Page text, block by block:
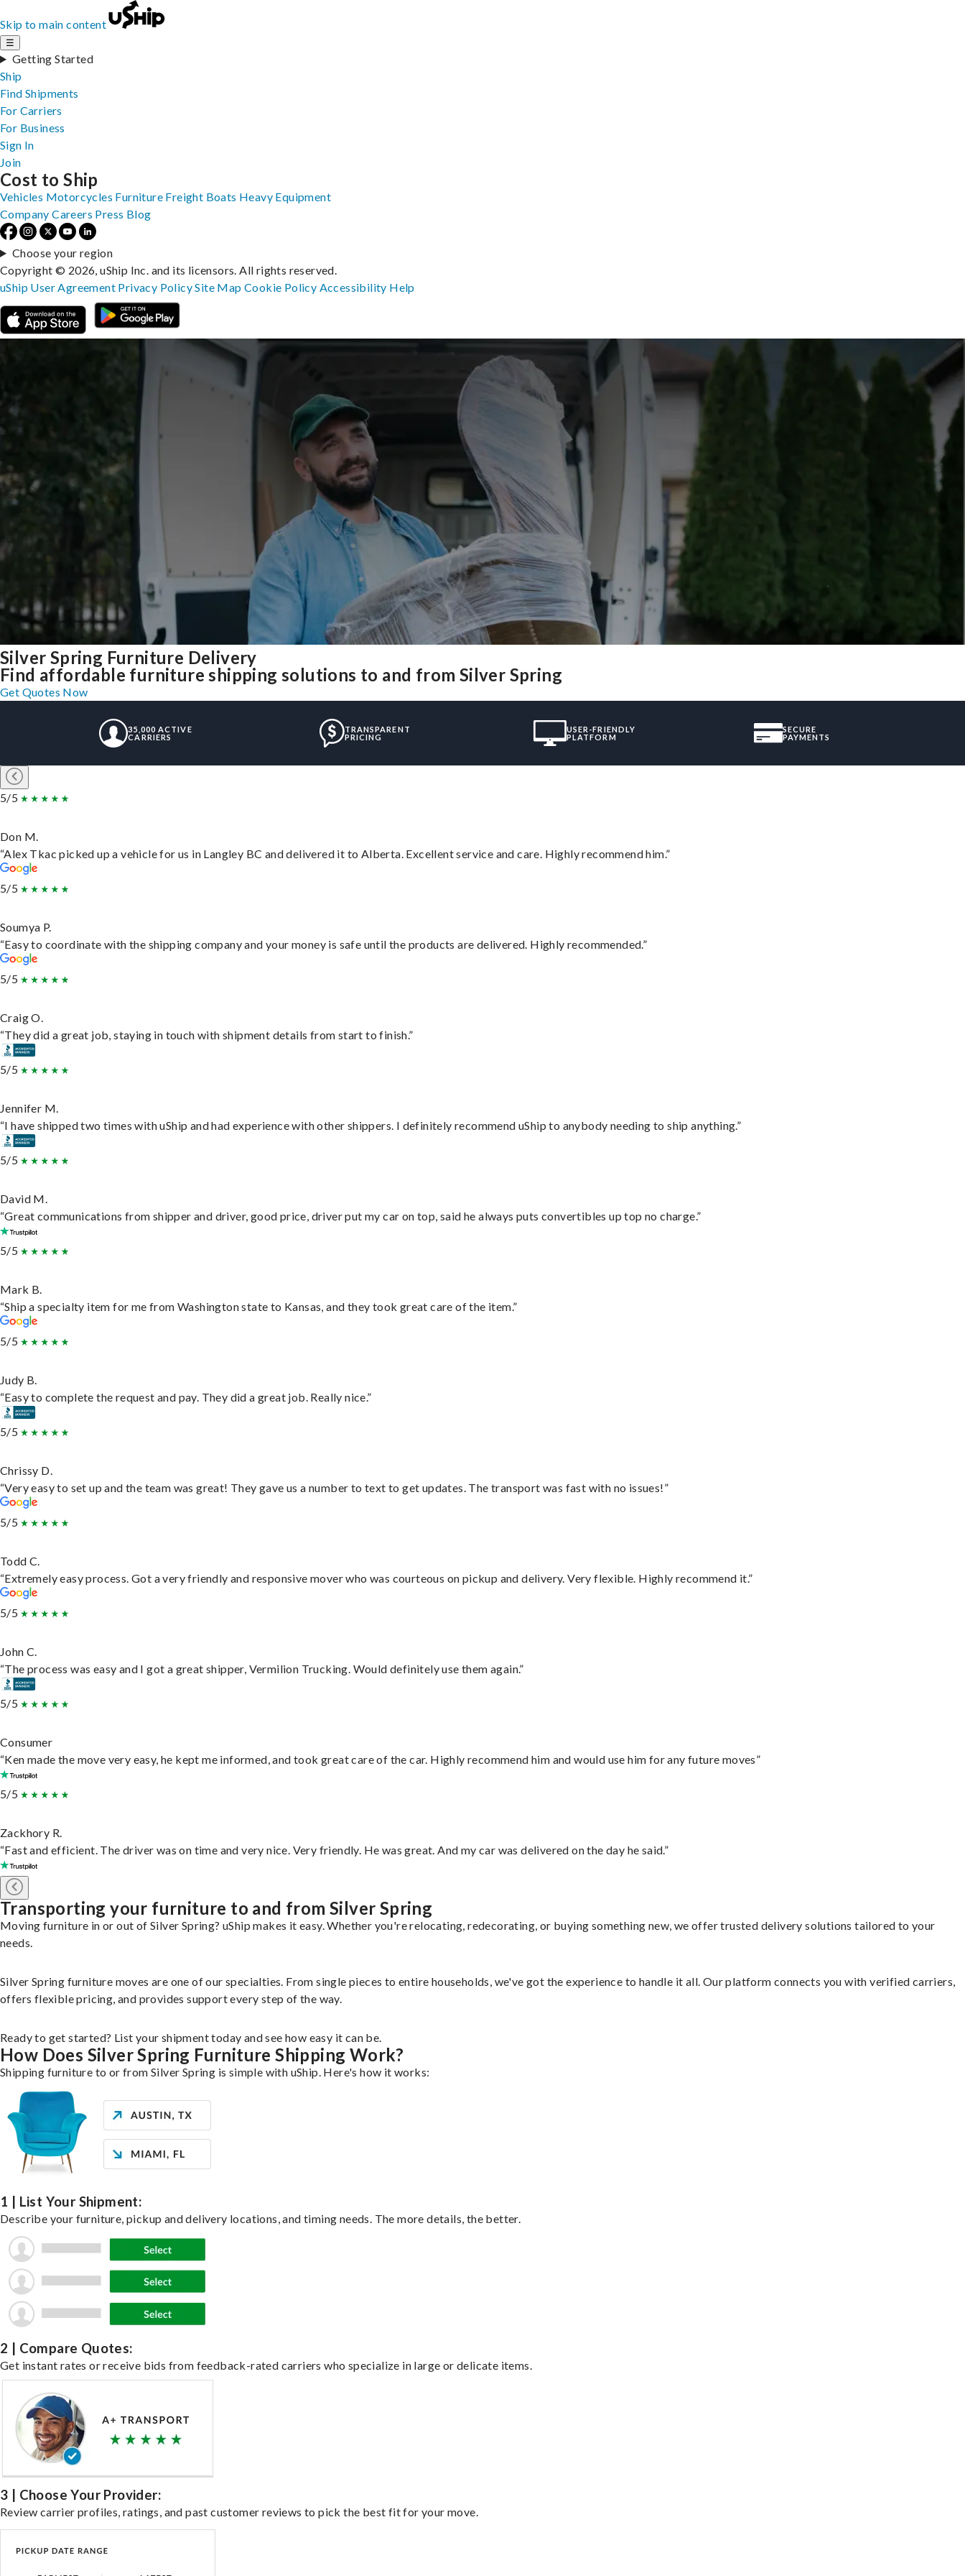
Skip to main content
☰
Getting Started
Ship
Find Shipments
For Carriers
For Business
Sign In
Join
Silver Spring Furniture Delivery
Find affordable furniture shipping solutions to and from Silver Spring
Get Quotes Now
35,000 ACTIVE
CARRIERS
TRANSPARENT
PRICING
USER-FRIENDLY
PLATFORM
SECURE
PAYMENTS
5/5
Don M.
“Alex Tkac picked up a vehicle for us in Langley BC and delivered it to Alberta. Excellent service and care. Highly recommend him.”
5/5
Soumya P.
“Easy to coordinate with the shipping company and your money is safe until the products are delivered. Highly recommended.”
5/5
Craig O.
“They did a great job, staying in touch with shipment details from start to finish.”
5/5
Jennifer M.
“I have shipped two times with uShip and had experience with other shippers. I definitely recommend uShip to anybody needing to ship anything.”
5/5
David M.
“Great communications from shipper and driver, good price, driver put my car on top, said he always puts convertibles up top no charge.”
5/5
Mark B.
“Ship a specialty item for me from Washington state to Kansas, and they took great care of the item.”
5/5
Judy B.
“Easy to complete the request and pay. They did a great job. Really nice.”
5/5
Chrissy D.
“Very easy to set up and the team was great! They gave us a number to text to get updates. The transport was fast with no issues!”
5/5
Todd C.
“Extremely easy process. Got a very friendly and responsive mover who was courteous on pickup and delivery. Very flexible. Highly recommend it.”
5/5
John C.
“The process was easy and I got a great shipper, Vermilion Trucking. Would definitely use them again.”
5/5
Consumer
“Ken made the move very easy, he kept me informed, and took great care of the car. Highly recommend him and would use him for any future moves”
5/5
Zackhory R.
“Fast and efficient. The driver was on time and very nice. Very friendly. He was great. And my car was delivered on the day he said.”
Transporting your furniture to and from Silver Spring
Moving furniture in or out of Silver Spring? uShip makes it easy. Whether you're relocating, redecorating, or buying something new, we offer trusted delivery solutions tailored to your
needs.
Silver Spring furniture moves are one of our specialties. From single pieces to entire households, we've got the experience to handle it all. Our platform connects you with verified carriers,
offers flexible pricing, and provides support every step of the way.
Ready to get started? List your shipment today and see how easy it can be.
How Does Silver Spring Furniture Shipping Work?
Shipping furniture to or from Silver Spring is simple with uShip. Here's how it works:
1 | List Your Shipment:
Describe your furniture, pickup and delivery locations, and timing needs. The more details, the better.
2 | Compare Quotes:
Get instant rates or receive bids from feedback-rated carriers who specialize in large or delicate items.
3 | Choose Your Provider:
Review carrier profiles, ratings, and past customer reviews to pick the best fit for your move.
Cost to Ship
Vehicles Motorcycles Furniture Freight Boats Heavy Equipment
Company Careers Press Blog
Choose your region
Copyright © 2026, uShip Inc. and its licensors. All rights reserved.
uShip User Agreement Privacy PolicySite MapCookie Policy Accessibility Help